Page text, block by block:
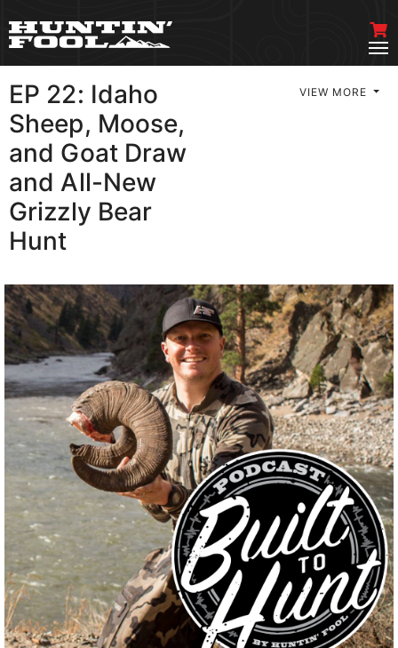
EP 22: Idaho
Sheep, Moose,
and Goat Draw
and All-New
Grizzly Bear
Hunt
VIEW MORE